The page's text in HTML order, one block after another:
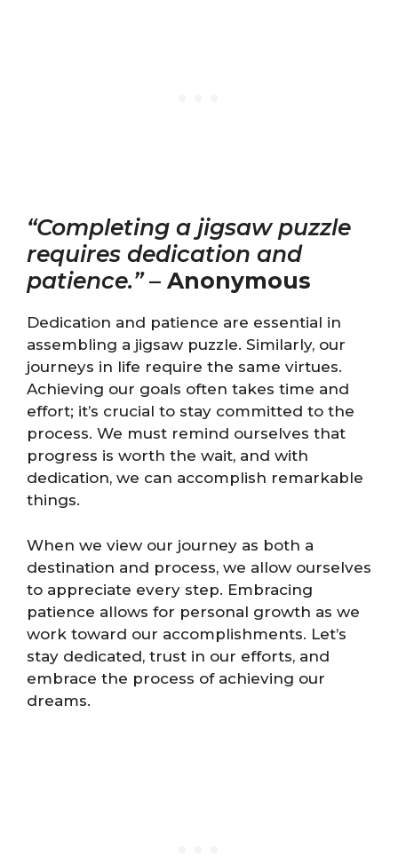
“Completing a jigsaw puzzle
requires dedication and
patience.”– Anonymous
Dedication and patience are essential in
assembling a jigsaw puzzle. Similarly, our
journeys in life require the same virtues.
Achieving our goals often takes time and
effort; it’s crucial to stay committed to the
process. We must remind ourselves that
progress is worth the wait, and with
dedication, we can accomplish remarkable
things.
When we view our journey as both a
destination and process, we allow ourselves
to appreciate every step. Embracing
patience allows for personal growth as we
work toward our accomplishments. Let’s
stay dedicated, trust in our efforts, and
embrace the process of achieving our
dreams.